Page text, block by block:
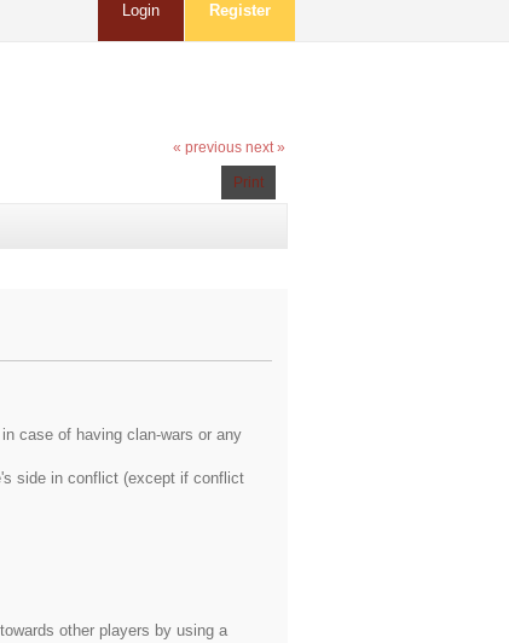
Login Register
« previous next »
Print
case of having clan-wars or any
side in conflict (except if conflict
other players by using a